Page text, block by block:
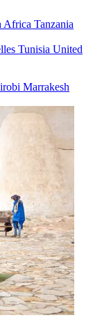
Africa Tanzania
Tunisia United
Marrakesh